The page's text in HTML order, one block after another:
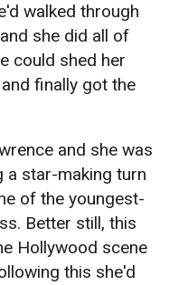
walked through
she did all of
could shed her
finally got the
and she was
a star-making turn
of the youngest-
Better still, this
Hollywood scene
this she'd